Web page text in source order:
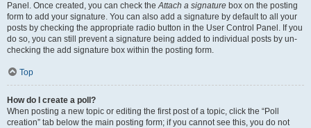
Panel. Once created, you can check theAttach a signature box on the posting
form to add your signature. You can also add a signature by default to all your
posts by checking the appropriate radio button in the User Control Panel. If you
do so, you can still prevent a signature being added to individual posts by un-
checking the add signature box within the posting form.
Top
How do I create a poll?
When posting a new topic or editing the first post of a topic, click the “Poll
creation” tab below the main posting form; if you cannot see this, you do not